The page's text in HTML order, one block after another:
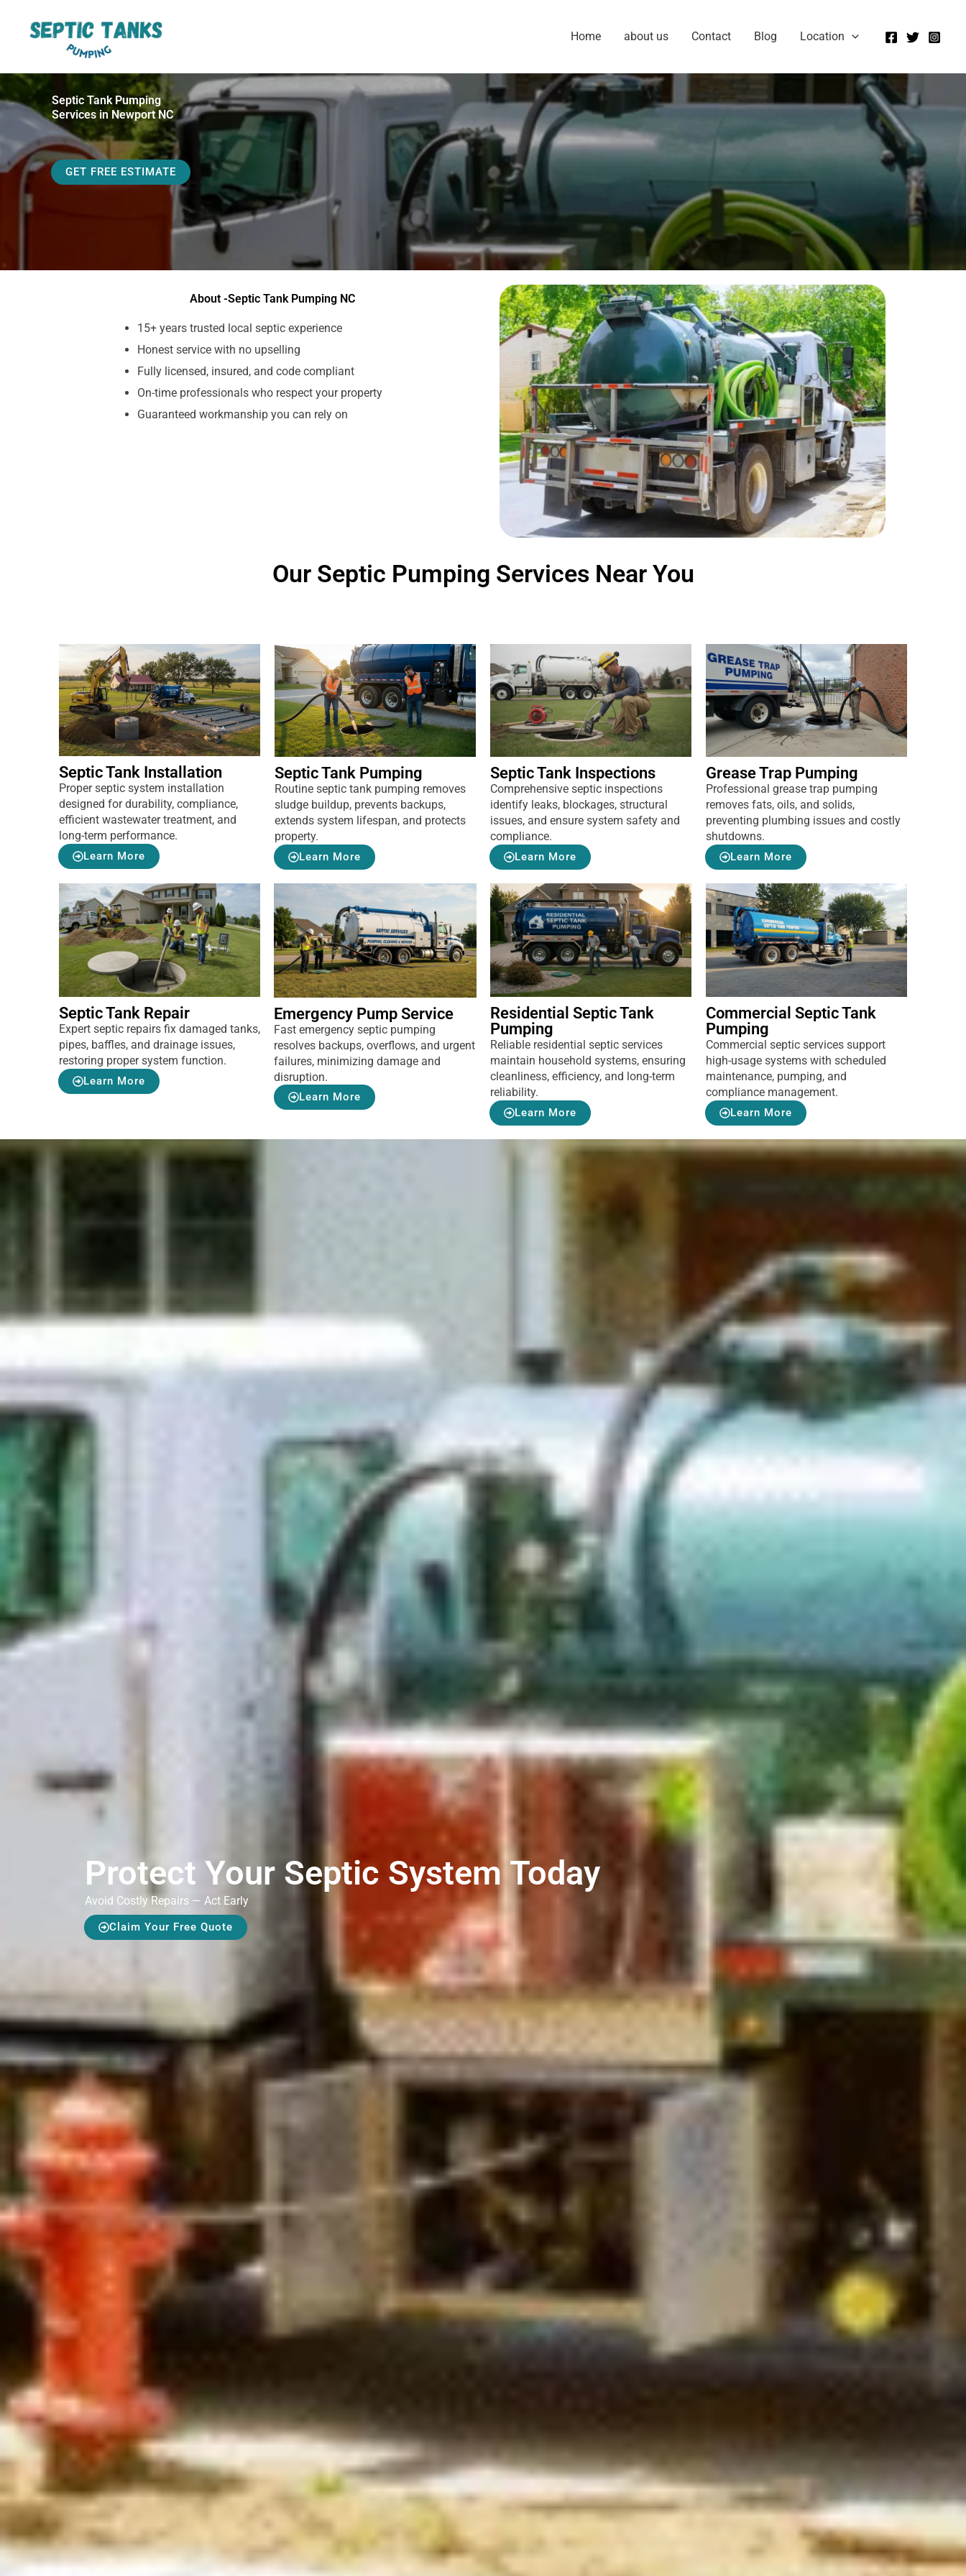
content
Home about us Contact Blog Location
Septic Tank Pumping
Services in Newport NC
GET FREE ESTIMATE
About -Septic Tank Pumping NC
15+ years trusted local septic experience
Honest service with no upselling
Fully licensed, insured, and code compliant
On-time professionals who respect your property
Guaranteed workmanship you can rely on
Our Septic Pumping Services Near You
Septic Tank Installation
Proper septic system installation
designed for durability, compliance,
efficient wastewater treatment, and
long-term performance.
Learn More
Septic Tank Pumping
Routine septic tank pumping removes
sludge buildup, prevents backups,
extends system lifespan, and protects
property.
Learn More
Septic Tank Inspections
Comprehensive septic inspections
identify leaks, blockages, structural
issues, and ensure system safety and
compliance.
Learn More
Grease Trap Pumping
Professional grease trap pumping
removes fats, oils, and solids,
preventing plumbing issues and costly
shutdowns.
Learn More
Septic Tank Repair
Expert septic repairs fix damaged tanks,
pipes, baffles, and drainage issues,
restoring proper system function.
Learn More
Emergency Pump Service
Fast emergency septic pumping
resolves backups, overflows, and urgent
failures, minimizing damage and
disruption.
Learn More
Residential Septic Tank
Pumping
Reliable residential septic services
maintain household systems, ensuring
cleanliness, efficiency, and long-term
reliability.
Learn More
Commercial Septic Tank
Pumping
Commercial septic services support
high-usage systems with scheduled
maintenance, pumping, and
compliance management.
Learn More
Protect Your Septic System Today
Avoid Costly Repairs — Act Early
Claim Your Free Quote